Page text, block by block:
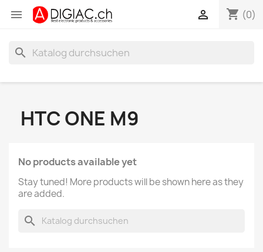
 shopping_cart (0)

search
HTC ONE M9
No products available yet
Stay tuned! More products will be shown here as they
are added.
search